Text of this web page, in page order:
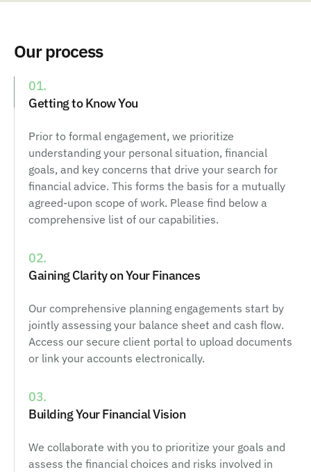
Our process
01.
Getting to Know You
Prior to formal engagement, we prioritize
understanding your personal situation, financial
goals, and key concerns that drive your search for
financial advice. This forms the basis for a mutually
agreed-upon scope of work. Please find below a
comprehensive list of our capabilities.
02.
Gaining Clarity on Your Finances
Our comprehensive planning engagements start by
jointly assessing your balance sheet and cash flow.
Access our secure client portal to upload documents
or link your accounts electronically.
03.
Building Your Financial Vision
We collaborate with you to prioritize your goals and
assess the financial choices and risks involved in